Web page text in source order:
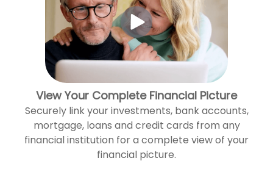
View Your Complete Financial Picture
Securely link your investments, bank accounts,
mortgage, loans and credit cards from any
financial institution for a complete view of your
financial picture.